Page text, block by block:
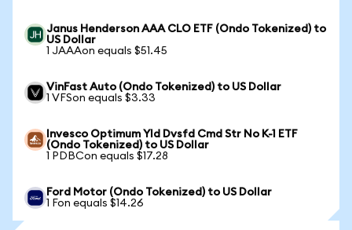
Janus Henderson AAA CLO ETF (Ondo Tokenized) to
US Dollar
1 JAAAon equals $51.45
VinFast Auto (Ondo Tokenized) to US Dollar
1 VFSon equals $3.33
Invesco Optimum Yld Dvsfd Cmd Str No K-1 ETF
(Ondo Tokenized) to US Dollar
1 PDBCon equals $17.28
Ford Motor (Ondo Tokenized) to US Dollar
1 Fon equals $14.26